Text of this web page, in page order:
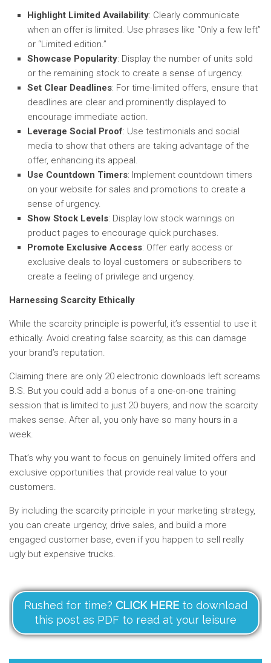
Highlight Limited Availability: Clearly communicate
when an offer is limited. Use phrases like “Only a few left”
or “Limited edition.”
Showcase Popularity: Display the number of units sold
or the remaining stock to create a sense of urgency.
Set Clear Deadlines: For time-limited offers, ensure that
deadlines are clear and prominently displayed to
encourage immediate action.
Leverage Social Proof: Use testimonials and social
media to show that others are taking advantage of the
offer, enhancing its appeal.
Use Countdown Timers: Implement countdown timers
on your website for sales and promotions to create a
sense of urgency.
Show Stock Levels: Display low stock warnings on
product pages to encourage quick purchases.
Promote Exclusive Access: Offer early access or
exclusive deals to loyal customers or subscribers to
create a feeling of privilege and urgency.
Harnessing Scarcity Ethically
While the scarcity principle is powerful, it’s essential to use it
ethically. Avoid creating false scarcity, as this can damage
your brand’s reputation.
Claiming there are only 20 electronic downloads left screams
B.S. But you could add a bonus of a one-on-one training
session that is limited to just 20 buyers, and now the scarcity
makes sense. After all, you only have so many hours in a
week.
That’s why you want to focus on genuinely limited offers and
exclusive opportunities that provide real value to your
customers.
By including the scarcity principle in your marketing strategy,
you can create urgency, drive sales, and build a more
engaged customer base, even if you happen to sell really
ugly but expensive trucks.
Rushed for time? CLICK HEREto download
this post as PDF to read at your leisure